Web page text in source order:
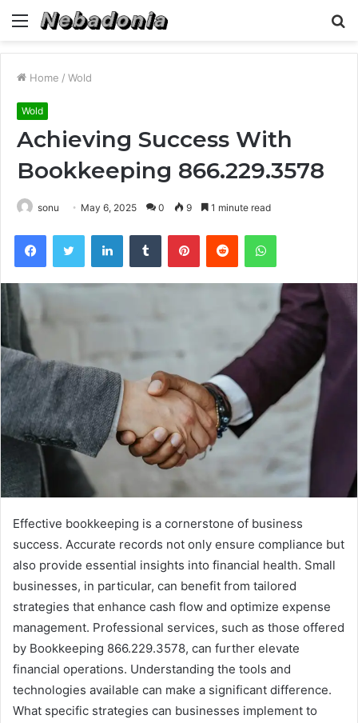
Menu
Home / Wold
Wold
Achieving Success With
Bookkeeping 866.229.3578
sonu May 6, 2025 0 9 1 minute read
FacebookTwitter LinkedInTumblr PinterestReddit WhatsApp
Effective bookkeeping is a cornerstone of business
success. Accurate records not only ensure compliance but
also provide essential insights into financial health. Small
businesses, in particular, can benefit from tailored
strategies that enhance cash flow and optimize expense
management. Professional services, such as those offered
by Bookkeeping 866.229.3578, can further elevate
financial operations. Understanding the tools and
technologies available can make a significant difference.
What specific strategies can businesses implement to